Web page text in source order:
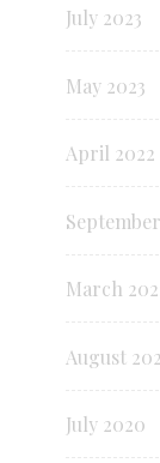
July 2023
May 2023
April 2022
March
August
July 2020